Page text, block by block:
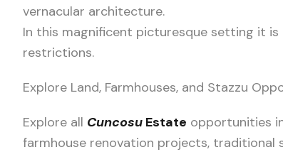
vernacular architecture.
In this magnificent picturesque setting it
restrictions.
Explore Land, Farmhouses, and Stazzu
Explore all Cuncosu Estate opportunities
farmhouse renovation projects, traditional